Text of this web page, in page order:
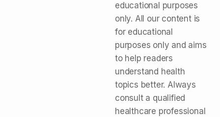
educational purposes
only. All our content is
for educational
purposes only and aims
to help readers
understand health
topics better. Always
consult a qualified
healthcare professional